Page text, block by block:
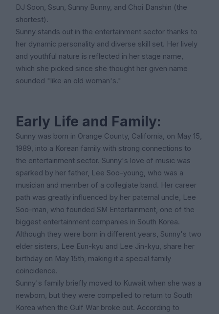
DJ Soon, Ssun, Sunny Bunny, and Choi Danshin (the
shortest).
Sunny stands out in the entertainment sector thanks to
her dynamic personality and diverse skill set. Her lively
and youthful nature is reflected in her stage name,
which she picked since she thought her given name
sounded "like an old woman's."
Early Life and Family:
Sunny was born in Orange County, California, on May 15,
1989, into a Korean family with strong connections to
the entertainment sector. Sunny's love of music was
sparked by her father, Lee Soo-young, who was a
musician and member of a collegiate band. Her career
path was greatly influenced by her paternal uncle, Lee
Soo-man, who founded SM Entertainment, one of the
biggest entertainment companies in South Korea.
Although they were born in different years, Sunny's two
elder sisters, Lee Eun-kyu and Lee Jin-kyu, share her
birthday on May 15th, making it a special family
coincidence.
Sunny's family briefly moved to Kuwait when she was a
newborn, but they were compelled to return to South
Korea when the Gulf War broke out. According to